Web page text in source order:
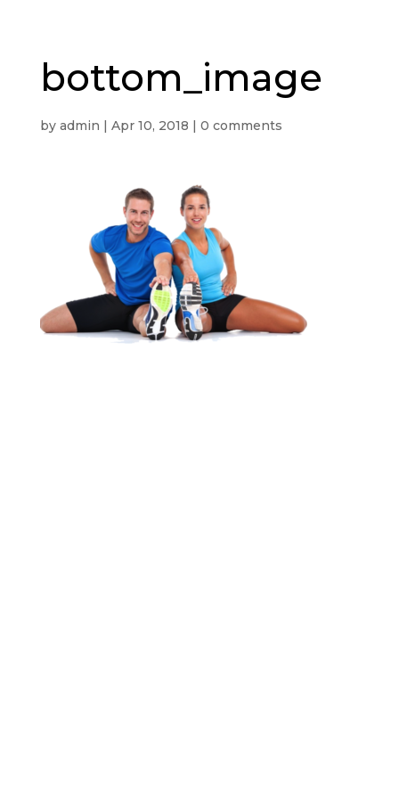
bottom_image
by admin | Apr 10, 2018 | 0 comments